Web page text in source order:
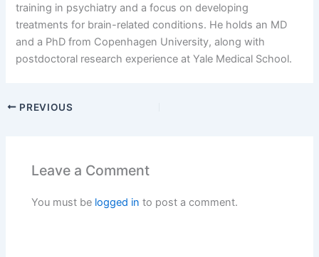
training in psychiatry and a focus on developing
treatments for brain-related conditions. He holds an MD
and a PhD from Copenhagen University, along with
postdoctoral research experience at Yale Medical School.
PREVIOUS
Leave a Comment
You must be logged in to post a comment.